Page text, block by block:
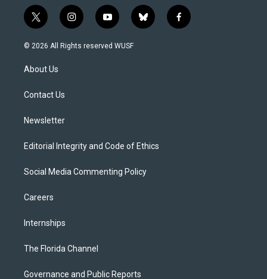
t
w
i
t
e
i
n
s
y
o
u
b
l
f
a
© 2026 All Rights reserved WUSF
About Us
Contact Us
Newsletter
Editorial Integrity and Code of Ethics
Social Media Commenting Policy
Careers
Internships
The Florida Channel
Governance and Public Reports